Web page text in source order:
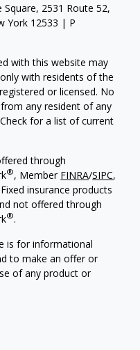
Square, 2531 Route 52,
York 12533 | P
with this website may
with residents of the
or licensed. No
any resident of any
for a list of current
through
®, Member FINRA/SIPC,
insurance products
not offered through
®.
is for informational
to make an offer or
of any product or